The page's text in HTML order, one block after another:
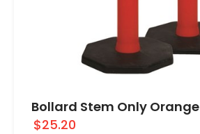
Bollard Stem Only Orange
$25.20